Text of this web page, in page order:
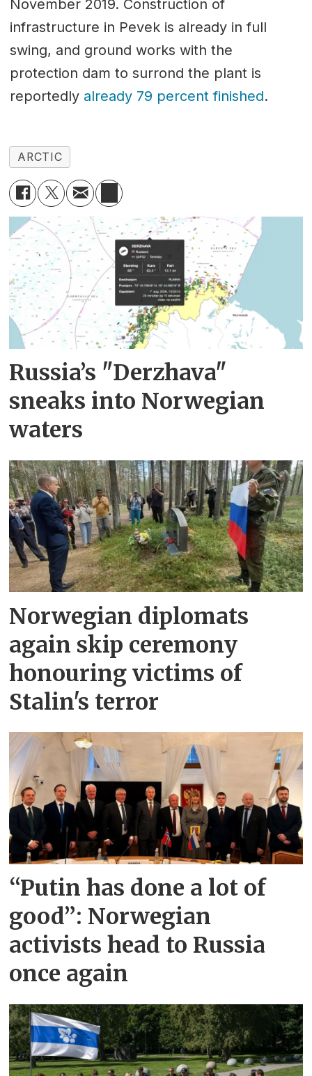
November 2019. Construction of
infrastructure in Pevek is already in full
swing, and ground works with the
protection dam to surrond the plant is
reportedly already 79 percent finished.
ARCTIC
Russia’s "Derzhava"
sneaks into Norwegian
waters
Norwegian diplomats
again skip ceremony
honouring victims of
Stalin's terror
“Putin has done a lot of
good”: Norwegian
activists head to Russia
once again